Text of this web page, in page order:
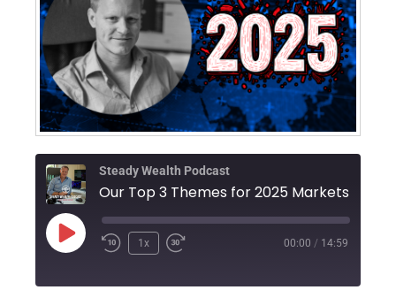
Steady Wealth Podcast
Our Top 3 Themes for 2025 Markets
1x 00:00 / 14:59